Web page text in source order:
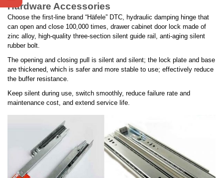
Hardware Accessories
Choose the first-line brand “Häfele” DTC, hydraulic damping hinge that
can open and close 100,000 times, drawer cabinet door lock made of
zinc alloy, high-quality three-section silent guide rail, anti-aging silent
rubber bolt.
The opening and closing pull is silent and silent; the lock plate and base
are thickened, which is safer and more stable to use; effectively reduce
the buffer resistance.
Keep silent during use, switch smoothly, reduce failure rate and
maintenance cost, and extend service life.